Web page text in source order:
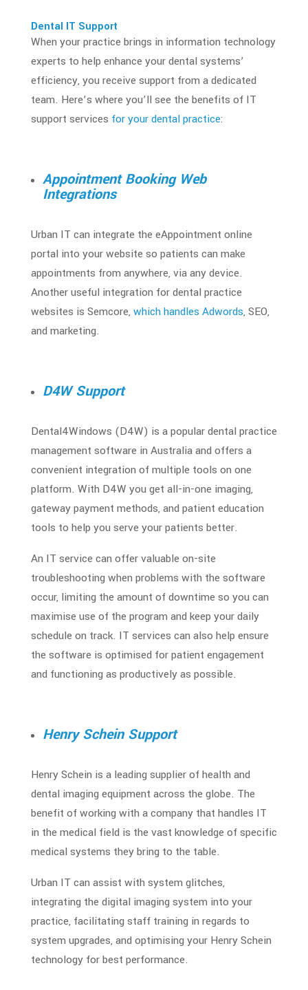
Dental IT Support
When your practice brings in information technology
experts to help enhance your dental systems’
efficiency, you receive support from a dedicated
team. Here’s where you’ll see the benefits of IT
support services for your dental practice:
Appointment Booking Web
Integrations
Urban IT can integrate the eAppointment online
portal into your website so patients can make
appointments from anywhere, via any device.
Another useful integration for dental practice
websites is Semcore, which handles Adwords, SEO,
and marketing.
D4W Support
Dental4Windows (D4W) is a popular dental practice
management software in Australia and offers a
convenient integration of multiple tools on one
platform. With D4W you get all-in-one imaging,
gateway payment methods, and patient education
tools to help you serve your patients better.
An IT service can offer valuable on-site
troubleshooting when problems with the software
occur, limiting the amount of downtime so you can
maximise use of the program and keep your daily
schedule on track. IT services can also help ensure
the software is optimised for patient engagement
and functioning as productively as possible.
Henry Schein Support
Henry Schein is a leading supplier of health and
dental imaging equipment across the globe. The
benefit of working with a company that handles IT
in the medical field is the vast knowledge of specific
medical systems they bring to the table.
Urban IT can assist with system glitches,
integrating the digital imaging system into your
practice, facilitating staff training in regards to
system upgrades, and optimising your Henry Schein
technology for best performance.